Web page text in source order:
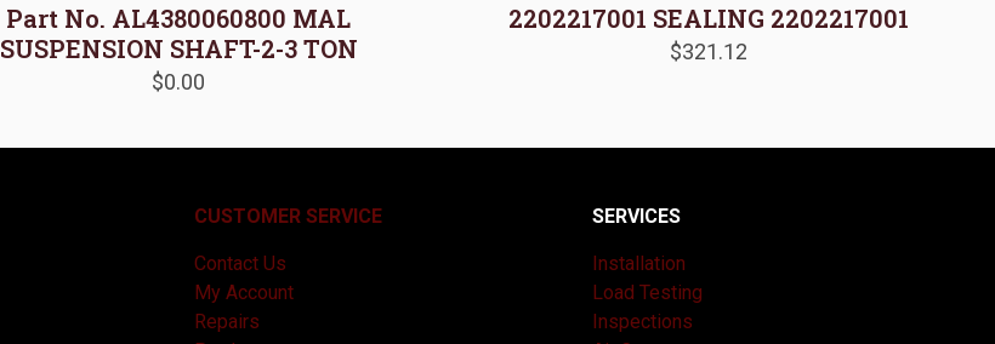
Part No. AL4380060800 MAL
SUSPENSION SHAFT-2-3 TON
$0.00
2202217001 SEALING 2202217001
$321.12
CUSTOMER SERVICE
Contact Us
My Account
Repairs
SERVICES
Installation
Load Testing
Inspections